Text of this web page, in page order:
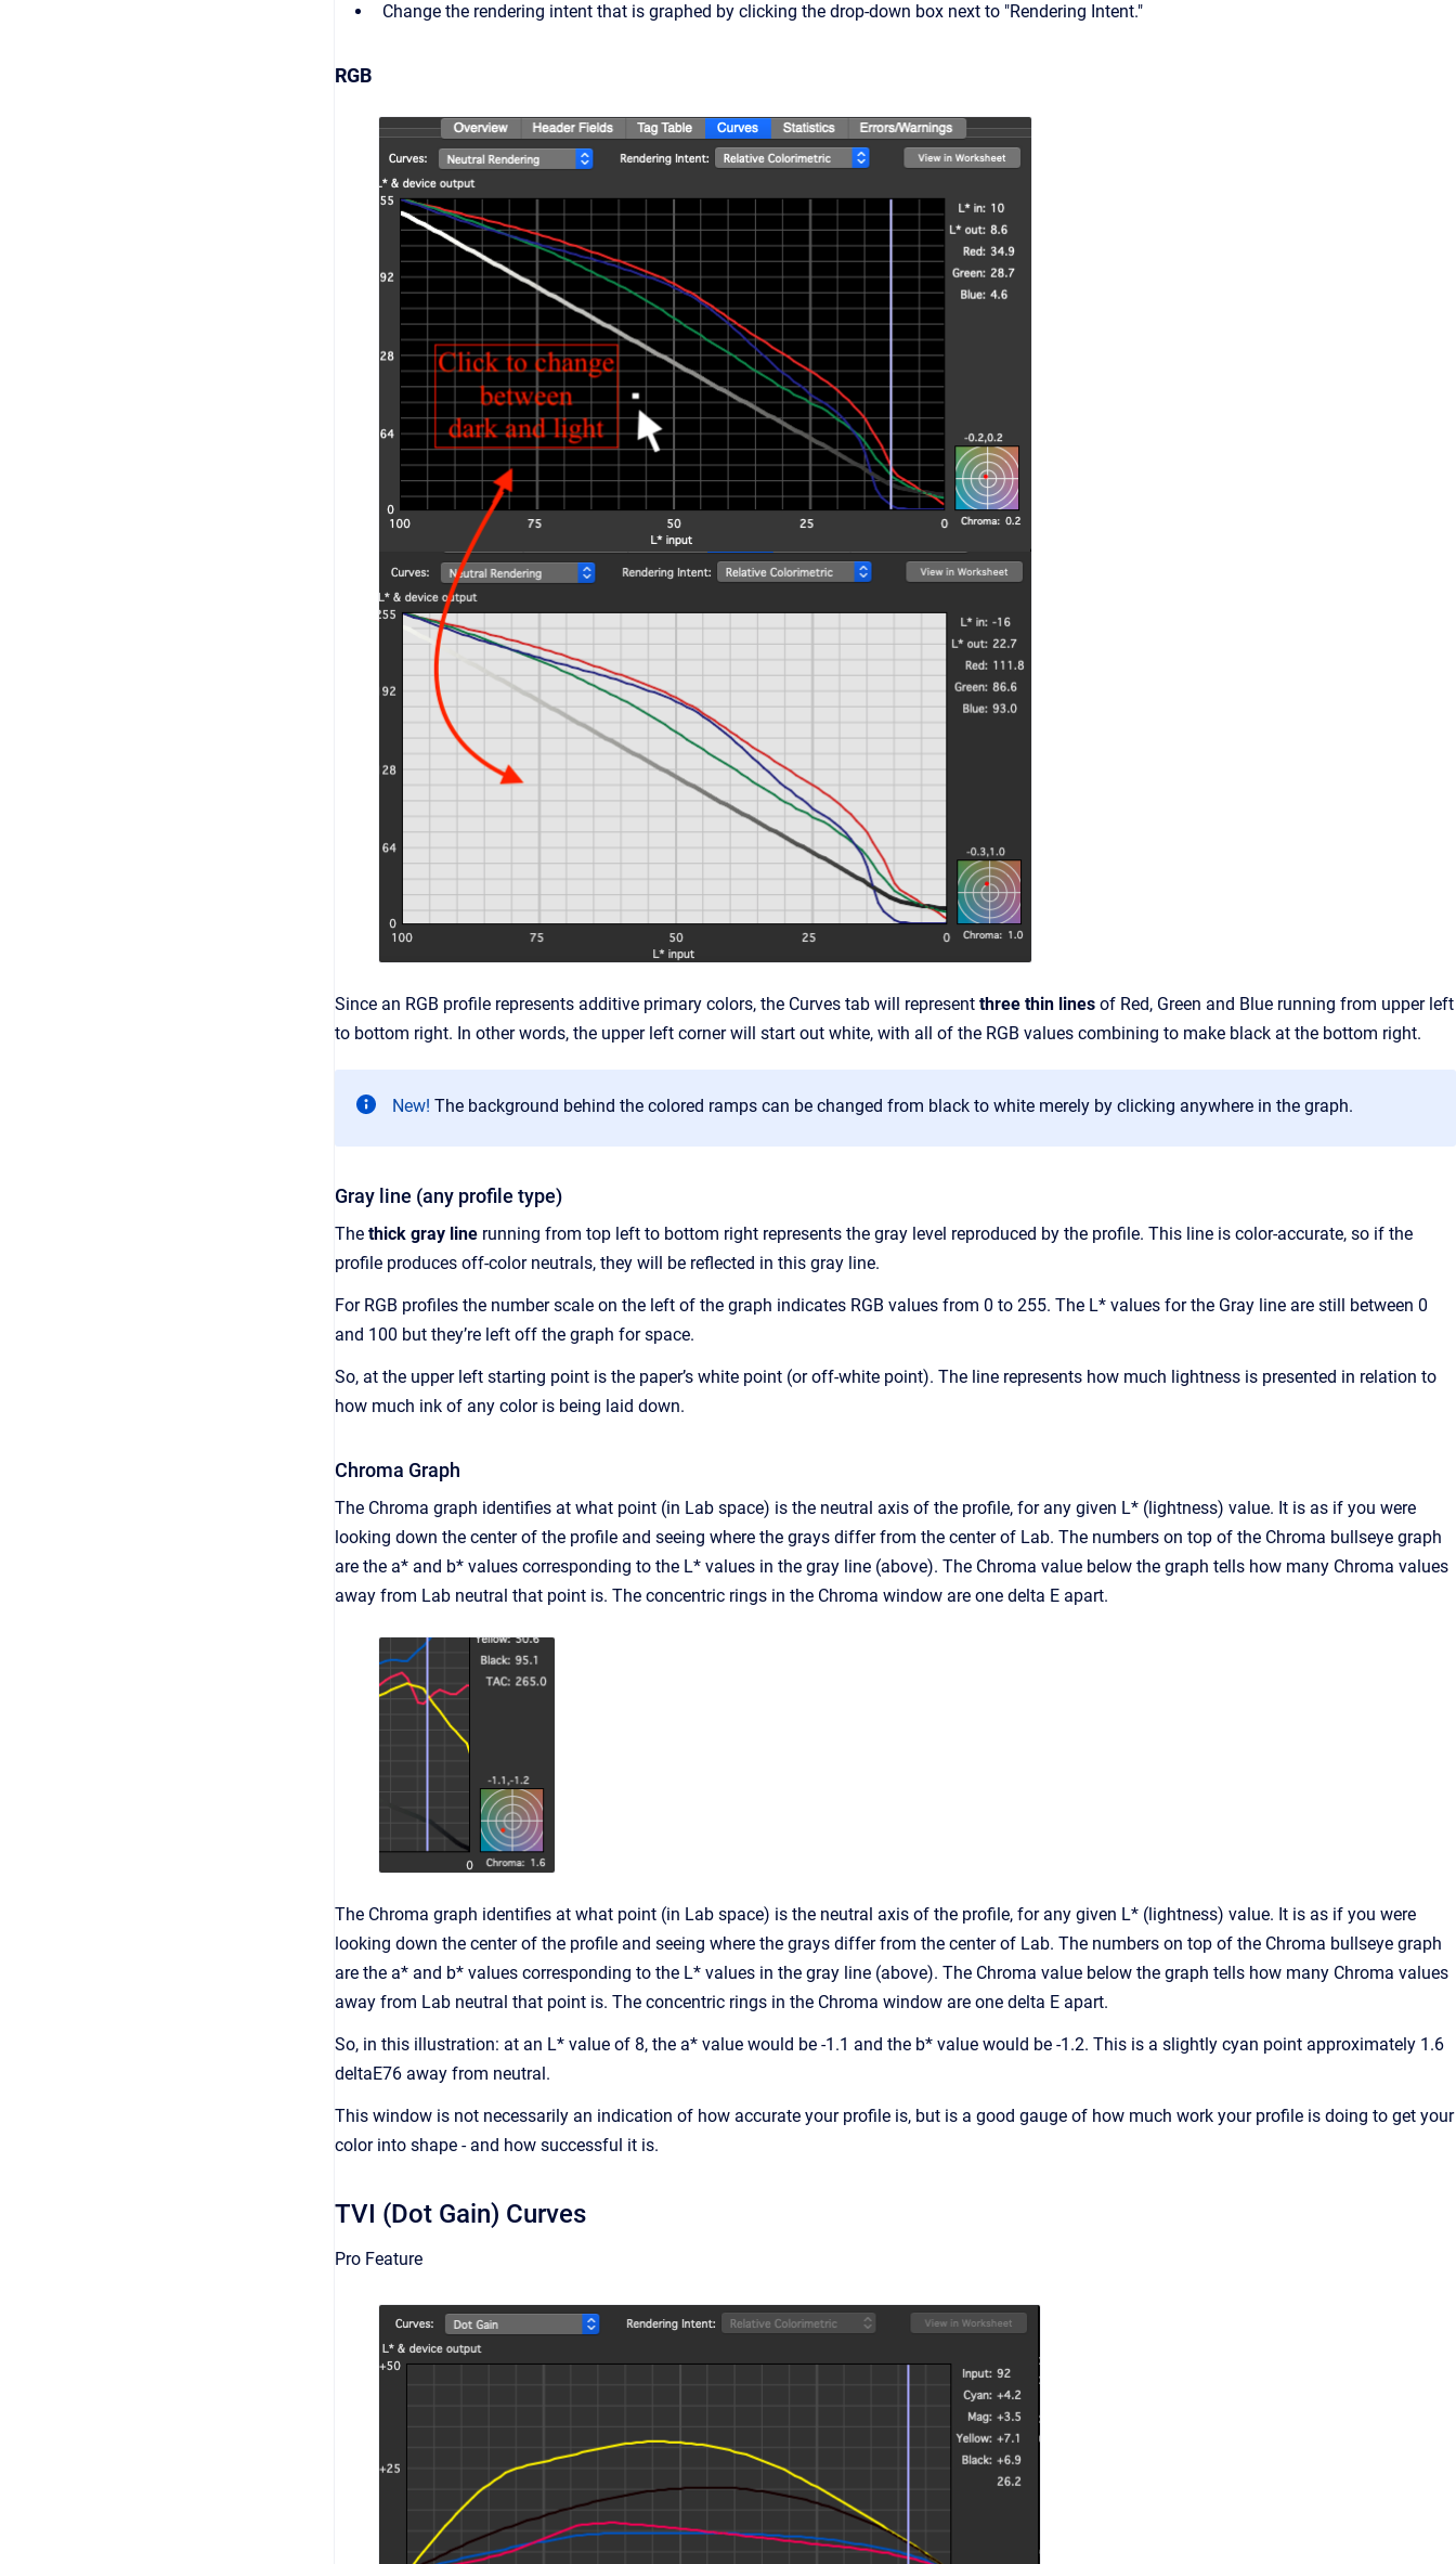
Change the rendering intent that is graphed by clicking the drop-down box next to "Rendering Intent."
RGB
Since an RGB profile represents additive primary colors, the Curves tab will represent three thin lines of Red, Green and Blue running from upper left
to bottom right. In other words, the upper left corner will start out white, with all of the RGB values combining to make black at the bottom right.
New! The background behind the colored ramps can be changed from black to white merely by clicking anywhere in the graph.
Gray line (any profile type)
The thick gray line running from top left to bottom right represents the gray level reproduced by the profile. This line is color-accurate, so if the
profile produces off-color neutrals, they will be reflected in this gray line.
For RGB profiles the number scale on the left of the graph indicates RGB values from 0 to 255. The L* values for the Gray line are still between 0
and 100 but they’re left off the graph for space.
So, at the upper left starting point is the paper’s white point (or off-white point). The line represents how much lightness is presented in relation to
how much ink of any color is being laid down.
Chroma Graph
The Chroma graph identifies at what point (in Lab space) is the neutral axis of the profile, for any given L* (lightness) value. It is as if you were
looking down the center of the profile and seeing where the grays differ from the center of Lab. The numbers on top of the Chroma bullseye graph
are the a* and b* values corresponding to the L* values in the gray line (above). The Chroma value below the graph tells how many Chroma values
away from Lab neutral that point is. The concentric rings in the Chroma window are one delta E apart.
The Chroma graph identifies at what point (in Lab space) is the neutral axis of the profile, for any given L* (lightness) value. It is as if you were
looking down the center of the profile and seeing where the grays differ from the center of Lab. The numbers on top of the Chroma bullseye graph
are the a* and b* values corresponding to the L* values in the gray line (above). The Chroma value below the graph tells how many Chroma values
away from Lab neutral that point is. The concentric rings in the Chroma window are one delta E apart.
So, in this illustration: at an L* value of 8, the a* value would be -1.1 and the b* value would be -1.2. This is a slightly cyan point approximately 1.6
deltaE76 away from neutral.
This window is not necessarily an indication of how accurate your profile is, but is a good gauge of how much work your profile is doing to get your
color into shape - and how successful it is.
TVI (Dot Gain) Curves
Pro Feature